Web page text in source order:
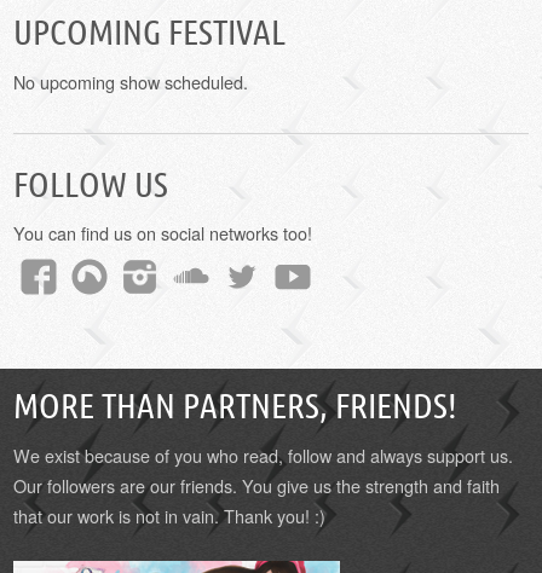
UPCOMING FESTIVAL
No upcoming show scheduled.
FOLLOW US
You can find us on social networks too!
MORE THAN PARTNERS, FRIENDS!
We exist because of you who read, follow and always support us.
Our followers are our friends. You give us the strength and faith
that our work is not in vain. Thank you! :)